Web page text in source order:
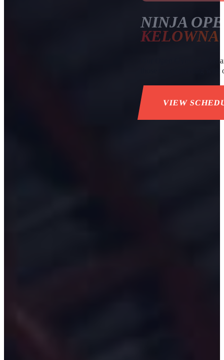
NINJA
KELOWNA
Our Open Gym sessions
those experimenting
VIEW